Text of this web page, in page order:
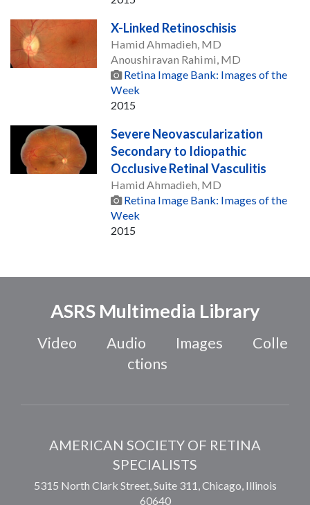
X-Linked Retinoschisis
Hamid Ahmadieh, MD
Anoushiravan Rahimi, MD
Retina Image Bank: Images of the
Week
2015
Severe Neovascularization
Secondary to Idiopathic
Occlusive Retinal Vasculitis
Hamid Ahmadieh, MD
Retina Image Bank: Images of the
Week
2015
ASRS Multimedia Library
Video Audio Images
Colle
ctions
AMERICAN SOCIETY OF RETINA
SPECIALISTS
5315 North Clark Street, Suite 311, Chicago Illinois
60640